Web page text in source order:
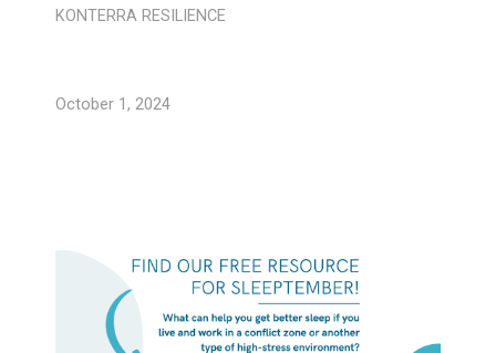
KONTERRA RESILIENCE
October 1, 2024